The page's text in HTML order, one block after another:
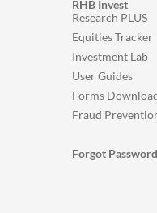
RHB Invest
Research PLUS
Equities Tracker
Investment Lab
User Guides
Forms
Fraud
Forgot Password